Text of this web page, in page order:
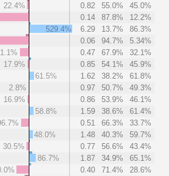
22.4%
0.82 55.0%
45.0%
0.14 87.8%
12.2%
529.4%
6.29 13.7%
86.3%
0.06 94.7%
5.34%
0.47 67.9%
32.1%
17.9%
0.85 54.1%
45.9%
61.5%
1.62 38.2%
61.8%
2.8%
0.97 50.7%
49.3%
16.9%
0.86 53.9%
46.1%
58.8%
1.59 38.6%
61.4%
0.51 66.3%
33.7%
48.0%
1.48 40.3%
59.7%
30.5%
0.77 56.6%
43.4%
86.7%
1.87 34.9%
65.1%
0.40 71.4%
28.6%